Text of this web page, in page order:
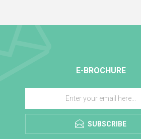
E-BROCHURE
SUBSCRIBE